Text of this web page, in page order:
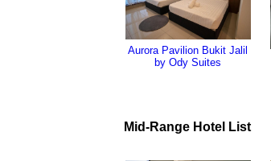
Aurora Pavilion Bukit Jalil
by Ody Suites
Mid-Range Hotel List